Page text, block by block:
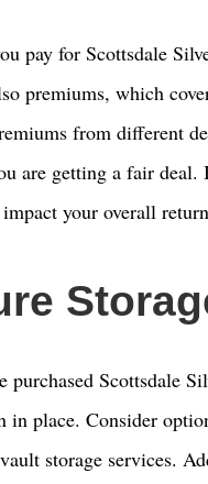
pay for Scottsdale
premiums, which
from different
are getting a fair
impact your overall
purchased Scottsdale
in place. Consider
storage services.